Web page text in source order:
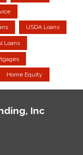
USDA Loans
Loans
Home Equity
Inc